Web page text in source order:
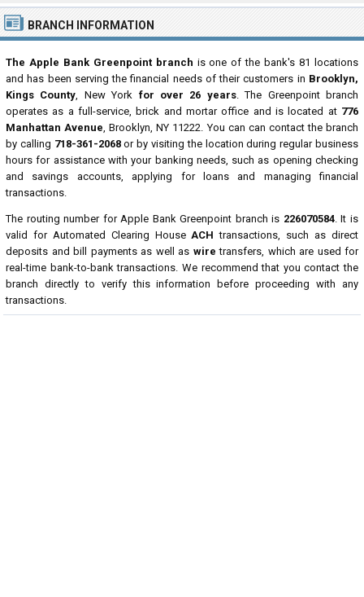
BRANCH INFORMATION
The Apple Bank Greenpoint branch is one of the bank's 81 locations
and has been serving the financial needs of their customers in Brooklyn,
Kings County, New York for over 26 years. The Greenpoint branch
operates as a full-service, brick and mortar office and is located at 776
Manhattan Avenue, Brooklyn, NY 11222. You can can contact the branch
by calling 718-361-2068or by visiting the location during regular business
hours for assistance with your banking needs, such as opening checking
and savings accounts, applying for loans and managing financial
transactions.
The routing number for Apple Bank Greenpoint branch is 226070584. It is
valid for Automated Clearing HouseACH transactions, such as direct
deposits and bill payments as well as wire transfers, which are used for
real-time bank-to-bank transactions. We recommend that you contact the
branch directly to verify this information before proceeding with any
transactions.